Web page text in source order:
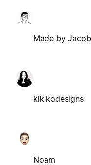
Made by Jacob
kikikodesigns
Noam